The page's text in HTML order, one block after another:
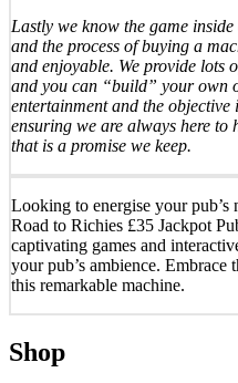
Lastly we know the game
and the process of buying a
and enjoyable. We provide lots
and you can “build” your own
entertainment and the
ensuring we are always here to
that is a promise we keep.
Looking to energise your
Road to Richies £35 Jackpot
captivating games and
your pub’s ambience.
this remarkable machine.
Shop